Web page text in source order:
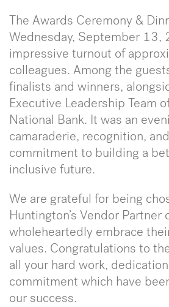
The Awards Ceremony &
Wednesday, September 13,
impressive turnout of
colleagues. Among the
finalists and winners,
Executive Leadership Team
National Bank. It was an
camaraderie, recognition,
commitment to building a
inclusive future.
We are grateful for being
Huntington’s Vendor Partner
wholeheartedly embrace
values. Congratulations to
all your hard work,
commitment which have
our success.